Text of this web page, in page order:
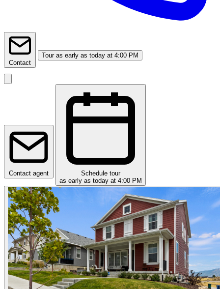
Contact
Tour as early as today at 4:00 PM
Contact agent
Schedule tour
as early as today at 4:00 PM